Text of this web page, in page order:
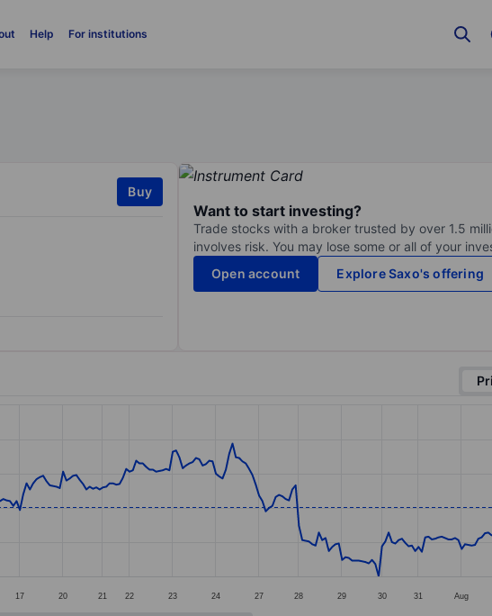
Help For institutions
Buy
Want to start investing?
Trade stocks with a broker trusted by over 1.5
involves risk. You may lose some or all of your
Open account
Explore Saxo's offering
ranges from 3.5 to 5.45.
17 20 21 22 23 24 27 28 29 30 31 Aug